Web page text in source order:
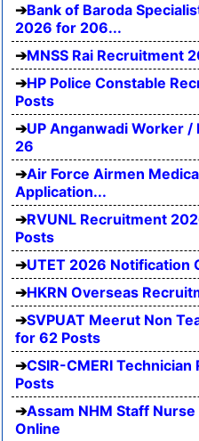
Bank of Baroda
2026 for 206...
MNSS Rai Recruitment
HP Police Constable
Posts
UP Anganwadi Worker
26
Air Force Airmen
Application...
RVUNL Recruitment
Posts
UTET 2026 Notification
HKRN Overseas
SVPUAT Meerut Non
for 62 Posts
CSIR-CMERI
Posts
Assam NHM Staff
Online